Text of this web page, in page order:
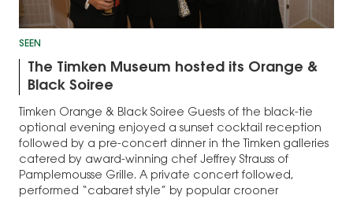
SEEN
The Timken Museum hosted its Orange &
Black Soiree
Timken Orange & Black Soiree Guests of the black-tie
optional evening enjoyed a sunset cocktail reception
followed by a pre-concert dinner in the Timken galleries
catered by award-winning chef Jeffrey Strauss of
Pamplemousse Grille. A private concert followed,
performed “cabaret style” by popular crooner